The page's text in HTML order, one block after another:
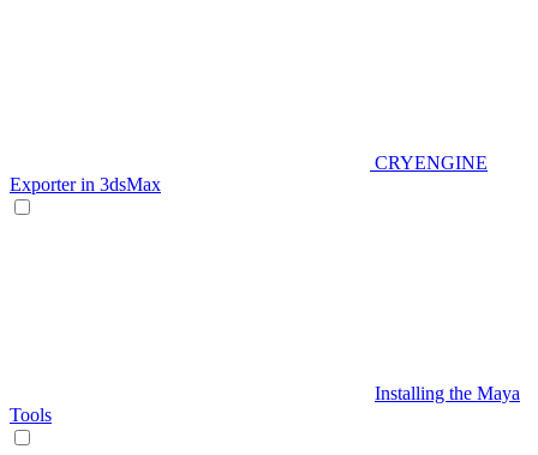
CRYENGINE
Exporter in 3dsMax
Installing the Maya
Tools